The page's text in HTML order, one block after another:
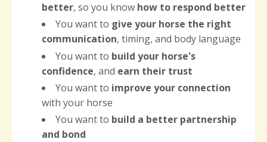
better, so you know how to respond better
You want to give your horse the right
communication, timing, and body language
You want to build your horse's
confidence, and earn their trust
You want to improve your connection
with your horse
You want to build a better partnership
and bond